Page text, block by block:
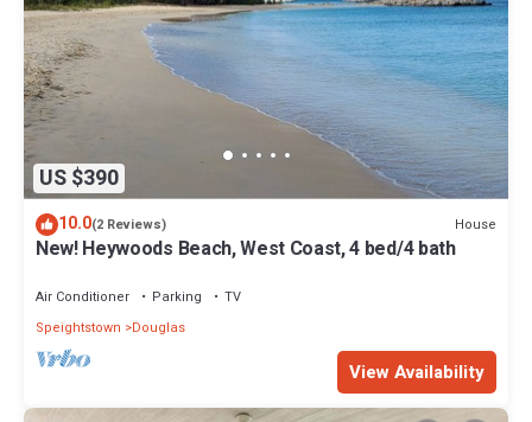
US $390
10.0(2 Reviews) House
New! Heywoods Beach, West Coast, 4 bed/4 bath
Air Conditioner Parking
TV
Speightstown
Douglas
View Availability